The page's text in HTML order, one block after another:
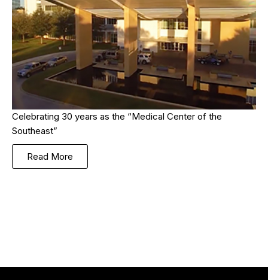
Celebrating 30 years as the “Medical Center of the
Southeast”
Read More